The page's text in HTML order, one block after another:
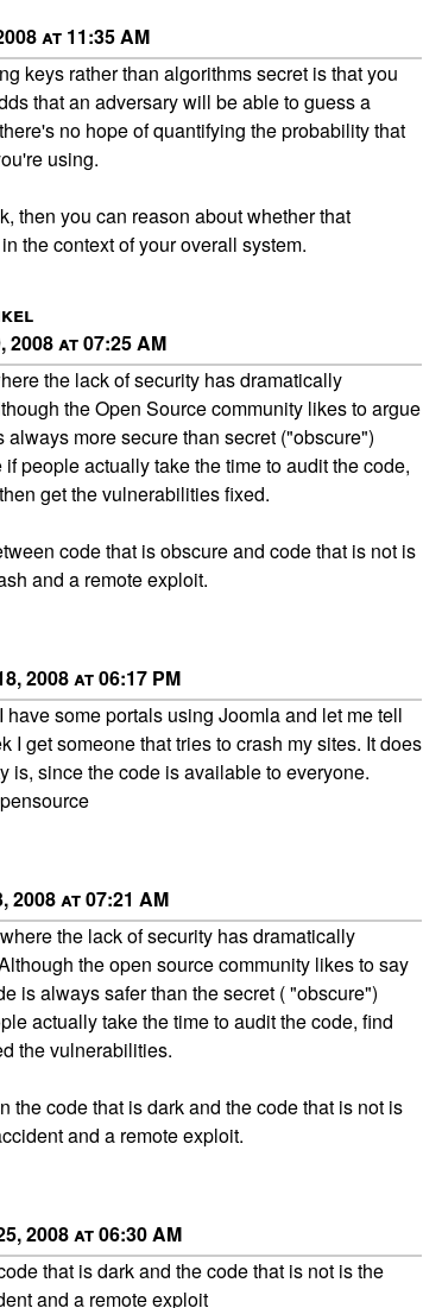
at 11:35 AM
keys rather than algorithms secret is that you
that an adversary will be able to guess a
no hope of quantifying the probability that
using.
then you can reason about whether that
the context of your overall system.
2008 at 07:25 AM
the lack of security has dramatically
the Open Source community likes to argue
more secure than secret ("obscure")
people actually take the time to audit the code,
get the vulnerabilities fixed.
code that is obscure and code that is not is
and a remote exploit.
2008 at 06:17 PM
some portals using Joomla and let me tell
I get someone that tries to crash my sites. It does
is, since the code is available to everyone.
2008 at 07:21 AM
the lack of security has dramatically
the open source community likes to say
is always safer than the secret ( "obscure")
actually take the time to audit the code, find
the vulnerabilities.
the code that is dark and the code that is not is
and a remote exploit.
2008 at 06:30 AM
that is dark and the code that is not is the
and a remote exploit